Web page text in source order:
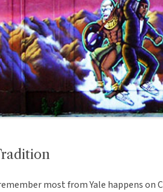
most from Yale happens on